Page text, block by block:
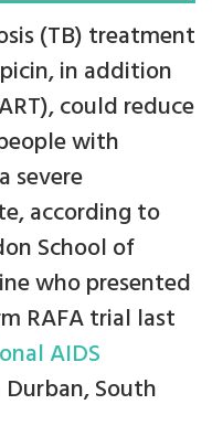
(TB) treatment
in addition
could reduce
with
severe
according to
School of
who presented
RAFA trial last
AIDS
Durban, South